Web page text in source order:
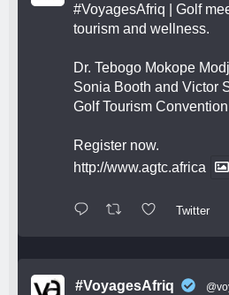
#VoyagesAfriq | Golf
tourism and wellness.
Dr. Tebogo Mokope
Sonia Booth and Victor
Golf Tourism
Register now.
http://www.agtc.africa
Twitter
#VoyagesAfriq